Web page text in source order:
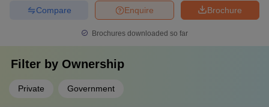
Brochure
Enquire
Compare
Brochures downloaded so far
Filter by Ownership
Private Government